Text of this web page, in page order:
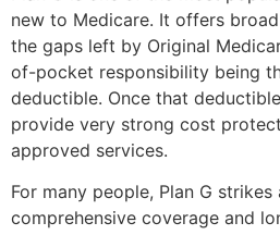
new to Medicare. It offers
the gaps left by Original
of-pocket responsibility being
deductible. Once that
provide very strong cost
approved services.
For many people, Plan G
comprehensive coverage and